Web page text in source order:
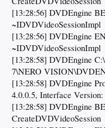
[13:28:56] DVDEngine
~IDVDVideoSessionImpl
[13:28:56] DVDEngine
~IDVDVideoSessionImpl
[13:28:58] DVDEngine
7\NERO
[13:28:58] DVDEngine
4.0.0.5, Interface Version:
[13:28:58] DVDEngine
CreateDVDVideoSession